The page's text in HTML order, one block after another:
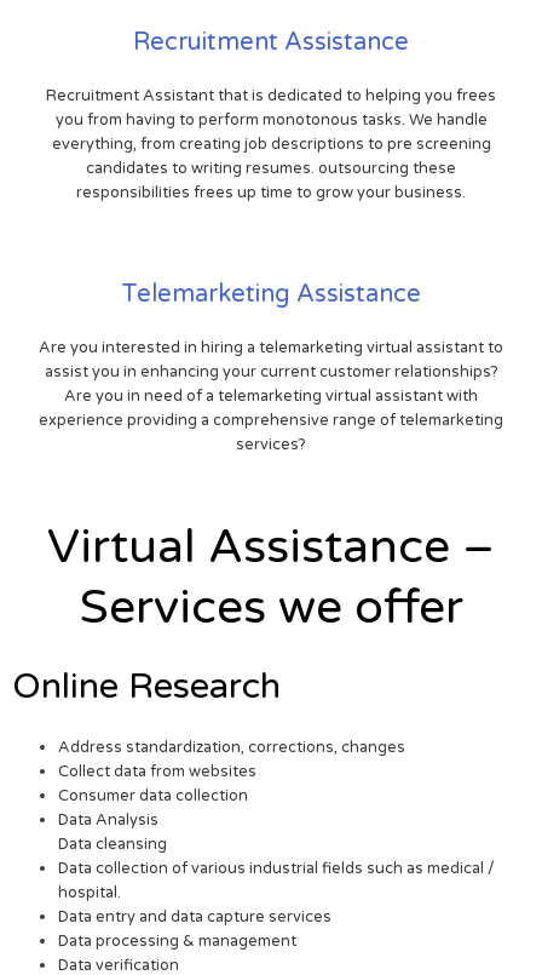
Recruitment Assistance
Recruitment Assistant that is dedicated to helping you frees
you from having to perform monotonous tasks. We handle
everything, from creating job descriptions to pre screening
candidates to writing resumes. outsourcing these
responsibilities frees up time to grow your business.
Telemarketing Assistance
Are you interested in hiring a telemarketing virtual assistant to
assist you in enhancing your current customer relationships?
Are you in need of a telemarketing virtual assistant with
experience providing a comprehensive range of telemarketing
services?
Virtual Assistance –
Services we offer
Online Research
Address standardization, corrections, changes
Collect data from websites
Consumer data collection
Data Analysis
Data cleansing
Data collection of various industrial fields such as medical /
hospital.
Data entry and data capture services
Data processing & management
Data verification